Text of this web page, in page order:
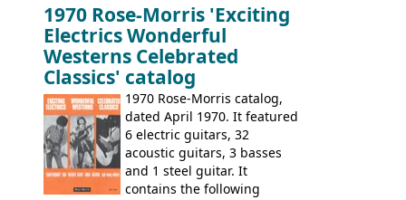
loss of it's distribution deal with
Rickenbacker. The guitars were mid-
priced, and built in (initially) Japan, and
later Italy, by Eko
1970 Rose-Morris 'Exciting
Electrics Wonderful
Westerns Celebrated
Classics' catalog
1970 Rose-Morris catalog,
dated April 1970. It featured
6 electric guitars, 32
acoustic guitars, 3 basses
and 1 steel guitar. It
contains the following